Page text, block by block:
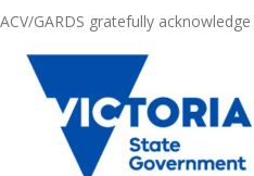
ACV/GARDS gratefully